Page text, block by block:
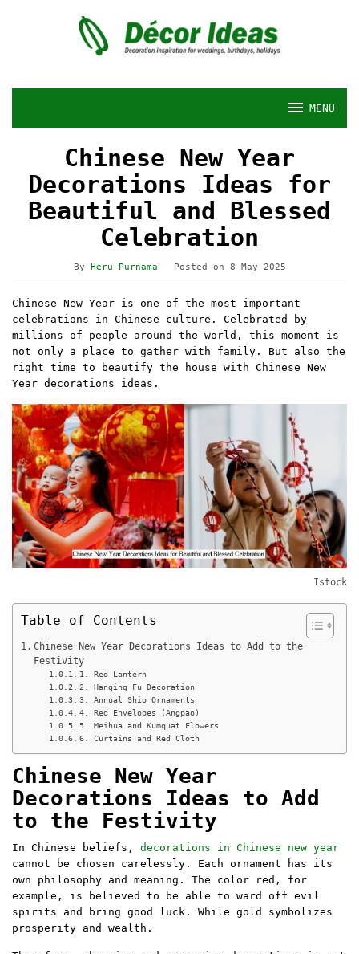
MENU
Chinese New Year
Decorations Ideas for
Beautiful and Blessed
Celebration
By Heru Purnama Posted on 8 May 2025
Chinese New Year is one of the most important
celebrations in Chinese culture. Celebrated by
millions of people around the world, this moment is
not only a place to gather with family. But also the
right time to beautify the house with Chinese New
Year decorations ideas.
Istock
Table of Contents
Chinese New Year Decorations Ideas to Add to the
Festivity
1. Red Lantern
2. Hanging Fu Decoration
3. Annual Shio Ornaments
4. Red Envelopes (Angpao)
5. Meihua and Kumquat Flowers
6. Curtains and Red Cloth
Chinese New Year
Decorations Ideas to Add
to the Festivity
In Chinese beliefs, decorations in Chinese new year
cannot be chosen carelessly. Each ornament has its
own philosophy and meaning. The color red, for
example, is believed to be able to ward off evil
spirits and bring good luck. While gold symbolizes
prosperity and wealth.